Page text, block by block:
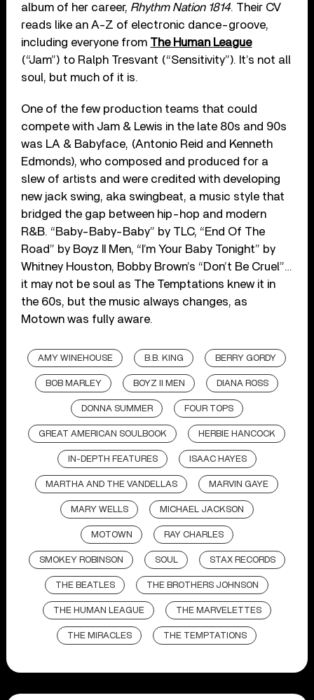
album of her career, Rhythm Nation 1814. Their CV
reads like an A-Z of electronic dance-groove,
including everyone from The Human League
(“Jam”) to Ralph Tresvant (“Sensitivity”). It’s not all
soul, but much of it is.
One of the few production teams that could
compete with Jam & Lewis in the late 80s and 90s
was LA & Babyface, (Antonio Reid and Kenneth
Edmonds), who composed and produced for a
slew of artists and were credited with developing
new jack swing, aka swingbeat, a music style that
bridged the gap between hip-hop and modern
R&B. “Baby-Baby-Baby” by TLC, “End Of The
Road” by Boyz II Men, “I’m Your Baby Tonight” by
Whitney Houston, Bobby Brown’s “Don’t Be Cruel”…
it may not be soul as The Temptations knew it in
the 60s, but the music always changes, as
Motown was fully aware.
AMY WINEHOUSE B.B. KING BERRY GORDY
BOB MARLEY BOYZ II MEN DIANA ROSS
DONNA SUMMER FOUR TOPS
GREAT AMERICAN SOULBOOK HERBIE HANCOCK
IN-DEPTH FEATURES ISAAC HAYES
MARTHA AND THE VANDELLAS MARVIN GAYE
MARY WELLS MICHAEL JACKSON
MOTOWN RAY CHARLES
SMOKEY ROBINSON SOUL STAX RECORDS
THE BEATLES THE BROTHERS JOHNSON
THE HUMAN LEAGUE THE MARVELETTES
THE MIRACLES THE TEMPTATIONS